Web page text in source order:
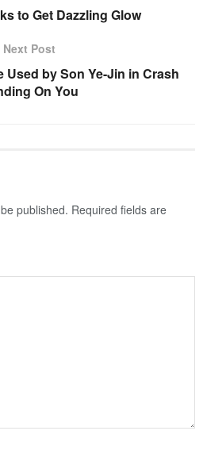
to Get Dazzling Glow
Next Post
Used by Son Ye-Jin in Crash
On You
published. Required fields are